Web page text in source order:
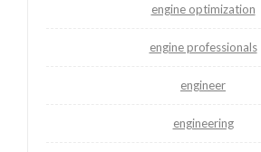
engine optimization
engine professionals
engineer
engineering